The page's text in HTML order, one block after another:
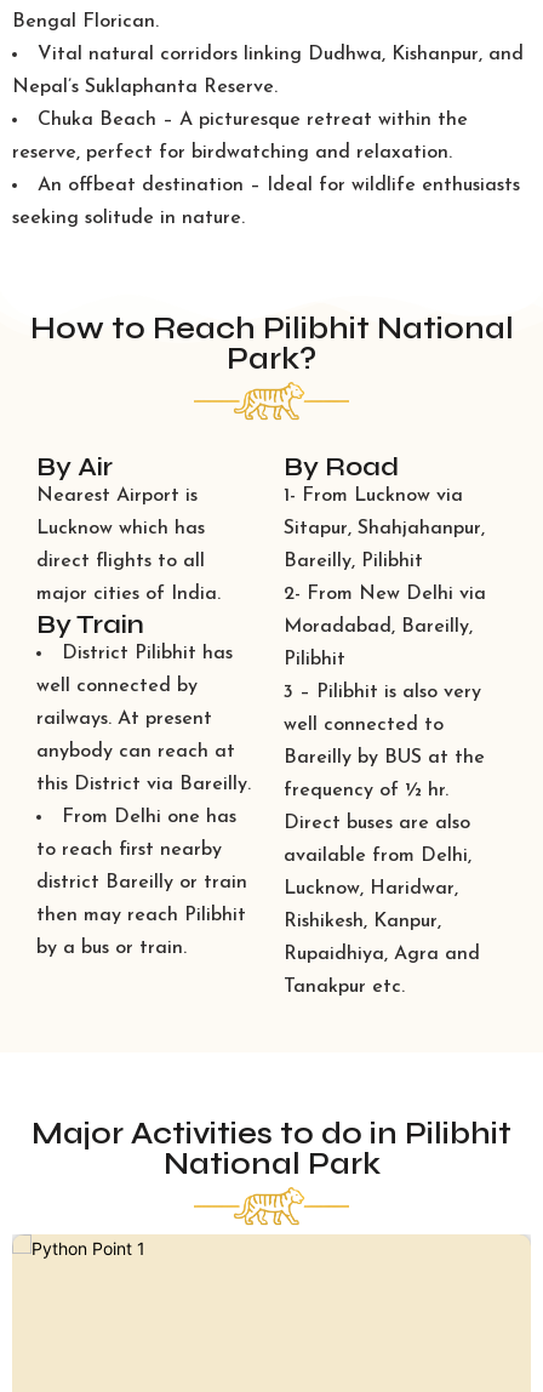
Bengal Florican.
Vital natural corridors linking Dudhwa, Kishanpur, and
Nepal’s Suklaphanta Reserve.
Chuka Beach – A picturesque retreat within the
reserve, perfect for birdwatching and relaxation.
An offbeat destination – Ideal for wildlife enthusiasts
seeking solitude in nature.
How to Reach Pilibhit National
Park?
By Air
Nearest Airport is
Lucknow which has
direct flights to all
major cities of India.
By Train
District Pilibhit has
well connected by
railways. At present
anybody can reach at
this District via Bareilly.
From Delhi one has
to reach first nearby
district Bareilly or train
then may reach Pilibhit
by a bus or train.
By Road
1- From Lucknow via
Sitapur, Shahjahanpur,
Bareilly, Pilibhit
2- From New Delhi via
Moradabad, Bareilly,
Pilibhit
3 – Pilibhit is also very
well connected to
Bareilly by BUS at the
frequency of ½ hr.
Direct buses are also
available from Delhi,
Lucknow, Haridwar,
Rishikesh, Kanpur,
Rupaidhiya, Agra and
Tanakpur etc.
Major Activities to do in Pilibhit
National Park